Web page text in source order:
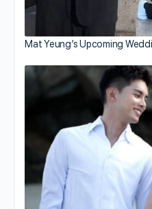
Mat Yeung’s Upcoming